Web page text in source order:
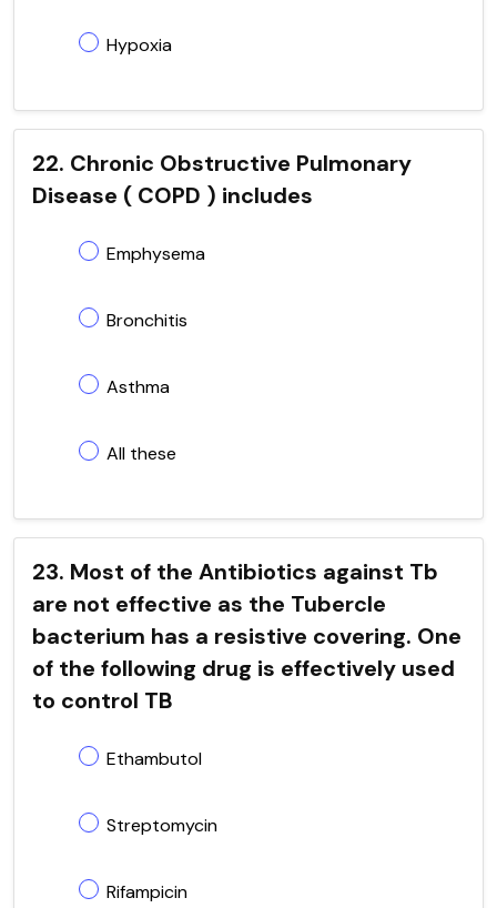
Hypoxia
22. Chronic Obstructive Pulmonary
Disease ( COPD ) includes
Emphysema
Bronchitis
Asthma
All these
23. Most of the Antibiotics against Tb
are not effective as the Tubercle
bacterium has a resistive covering. One
of the following drug is effectively used
to control TB
Ethambutol
Streptomycin
Rifampicin